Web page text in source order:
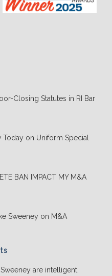
Closing Statutes in RI Bar
Today on Uniform Special
BAN IMPACT MY M&A
Sweeney on M&A
litigate with Duffy &